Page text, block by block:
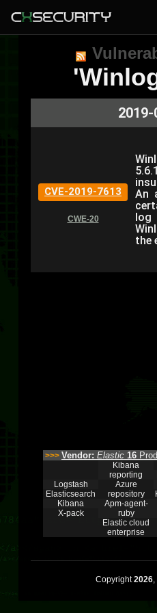
CVE-2019-7613
CWE-20
An
log
the
>>> Vendor: Elastic 16
Logstash
Elasticsearch
Kibana
X-pack
Kibana
reporting
Azure
repository
Apm-agent-
ruby
Elastic cloud
enterprise
Copyright2026